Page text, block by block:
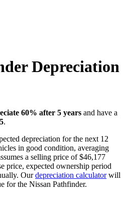
Depreciation
60% after 5 years and have a
.
depreciation for the next 12
in good condition, averaging
a selling price of $46,177
price, expected ownership period
Our depreciation calculator will
for the Nissan Pathfinder.